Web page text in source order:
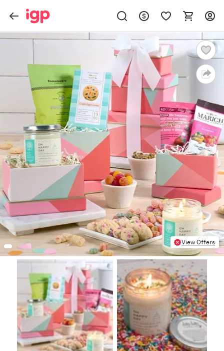
View Offers